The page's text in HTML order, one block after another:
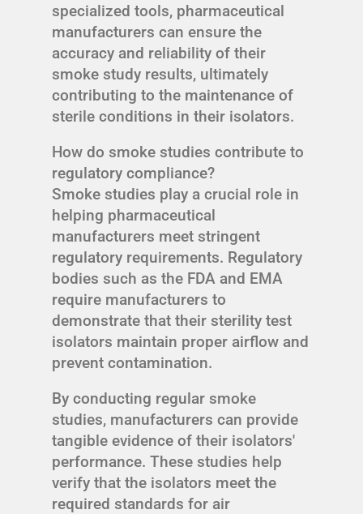
specialized tools, pharmaceutical
manufacturers can ensure the
accuracy and reliability of their
smoke study results, ultimately
contributing to the maintenance of
sterile conditions in their isolators.
How do smoke studies contribute to
regulatory compliance?
Smoke studies play a crucial role in
helping pharmaceutical
manufacturers meet stringent
regulatory requirements. Regulatory
bodies such as the FDA and EMA
require manufacturers to
demonstrate that their sterility test
isolators maintain proper airflow and
prevent contamination.
By conducting regular smoke
studies, manufacturers can provide
tangible evidence of their isolators'
performance. These studies help
verify that the isolators meet the
required standards for air